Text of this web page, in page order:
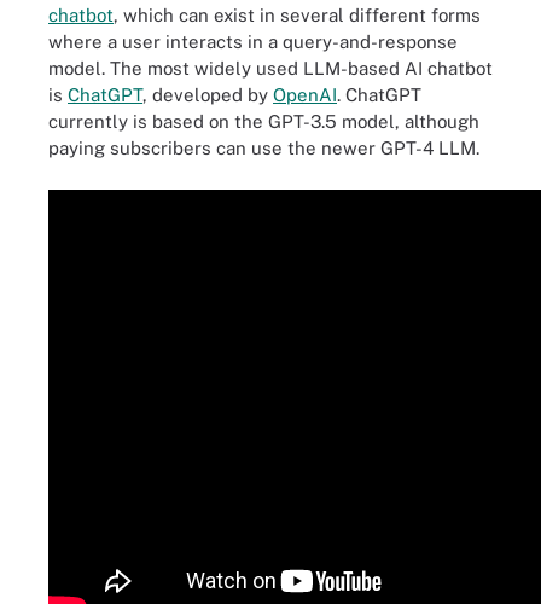
chatbot, which can exist in several different forms
where a user interacts in a query-and-response
model. The most widely used LLM-based AI chatbot
is ChatGPT, developed by OpenAI. ChatGPT
currently is based on the GPT-3.5 model, although
paying subscribers can use the newer GPT-4 LLM.